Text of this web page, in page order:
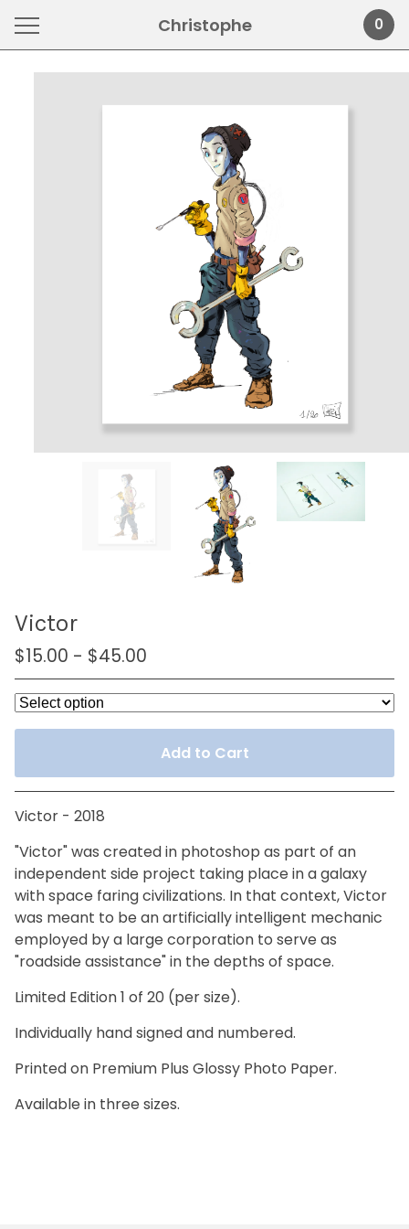
Christophe 0
Victor
$15.00 - $45.00
Add to Cart
Victor - 2018
"Victor" was created in photoshop as part of an
independent side project taking place in a galaxy
with space faring civilizations. In that context, Victor
was meant to be an artificially intelligent mechanic
employed by a large corporation to serve as
"roadside assistance" in the depths of space.
Limited Edition 1 of 20 (per size).
Individually hand signed and numbered.
Printed on Premium Plus Glossy Photo Paper.
Available in three sizes.